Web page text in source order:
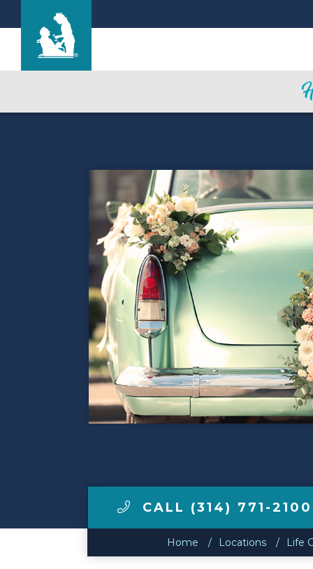
Contact Us
Make a Payment
LCCA.com Home
CALL (314) 771-2100
Home Locations Life